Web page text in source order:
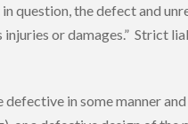
question, the defect and
or damages.”
in some manner